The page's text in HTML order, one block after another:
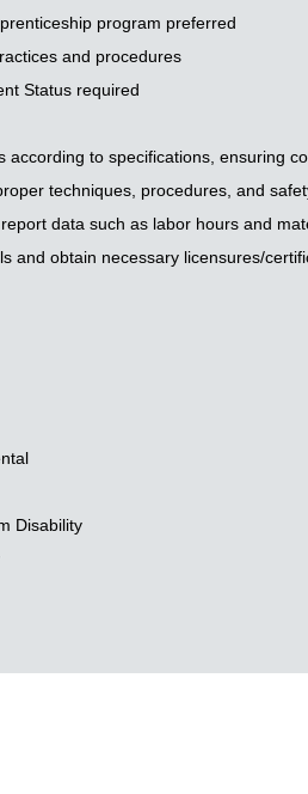
program preferred
and procedures
Status required
according to specifications, ensuring
techniques, procedures, and
data such as labor hours and
and obtain necessary licensures/
Disability